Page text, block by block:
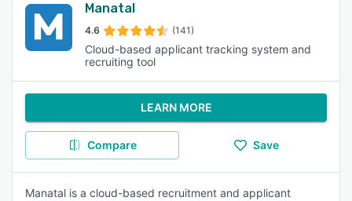
Manatal
4.6 (141)
Cloud-based applicant tracking system and
recruiting tool
LEARN MORE
Compare Save
Manatal is a cloud-based recruitment and applicant